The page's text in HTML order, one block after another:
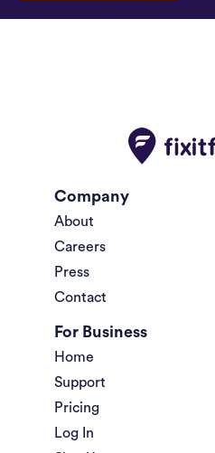
Company
About
Careers
Press
Contact
For Business
Home
Support
Pricing
Log In